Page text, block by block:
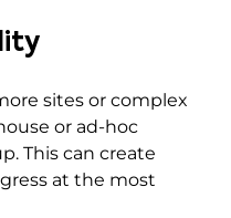
sites or complex
or ad-hoc
This can create
at the most